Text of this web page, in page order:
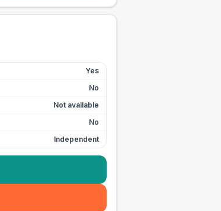
Yes
No
Not available
No
Independent